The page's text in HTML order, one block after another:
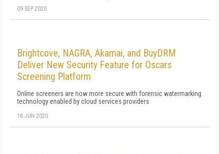
09 SEP 2020
Brightcove, NAGRA, Akamai, and BuyDRM
Deliver New Security Feature for Oscars
Screening Platform
Online screeners are now more secure with forensic watermarking
technology enabled by cloud services providers
16 JUN 2020